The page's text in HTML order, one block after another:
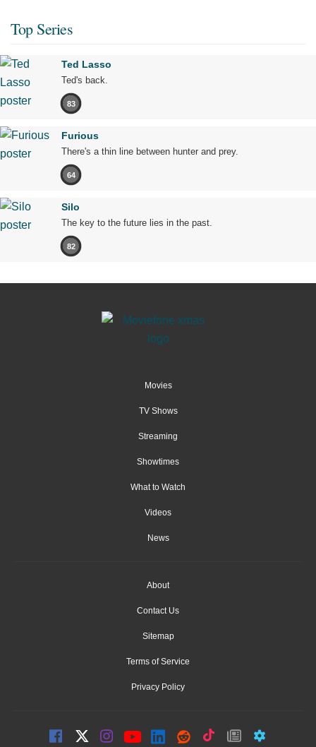
Top Series
Ted Lasso
Ted's back.
83
Furious
There's a thin line between hunter and prey.
64
Silo
The key to the future lies in the past.
82
Movies
TV Shows
Streaming
Showtimes
What to Watch
Videos
News
About
Contact Us
Sitemap
Terms of Service
Privacy Policy